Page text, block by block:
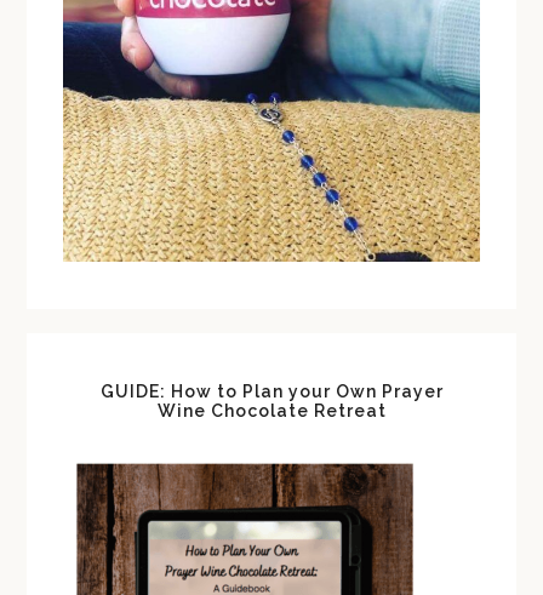
GUIDE: How to Plan your Own Prayer
Wine Chocolate Retreat